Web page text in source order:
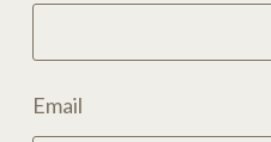
Email